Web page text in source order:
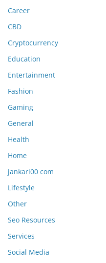
Career
CBD
Cryptocurrency
Education
Entertainment
Fashion
Gaming
General
Health
Home
jankari00 com
Lifestyle
Other
Seo Resources
Services
Social Media